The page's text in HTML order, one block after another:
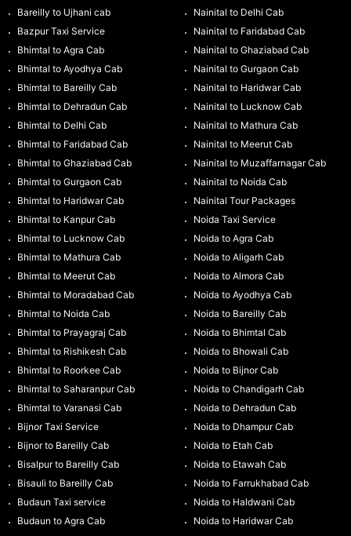
Bareilly to Ujhani cab
Bazpur Taxi Service
Bhimtal to Agra Cab
Bhimtal to Ayodhya Cab
Bhimtal to Bareilly Cab
Bhimtal to Dehradun Cab
Bhimtal to Delhi Cab
Bhimtal to Faridabad Cab
Bhimtal to Ghaziabad Cab
Bhimtal to Gurgaon Cab
Bhimtal to Haridwar Cab
Bhimtal to Kanpur Cab
Bhimtal to Lucknow Cab
Bhimtal to Mathura Cab
Bhimtal to Meerut Cab
Bhimtal to Moradabad Cab
Bhimtal to Noida Cab
Bhimtal to Prayagraj Cab
Bhimtal to Rishikesh Cab
Bhimtal to Roorkee Cab
Bhimtal to Saharanpur Cab
Bhimtal to Varanasi Cab
Bijnor Taxi Service
Bijnor to Bareilly Cab
Bisalpur to Bareilly Cab
Bisauli to Bareilly Cab
Budaun Taxi service
Budaun to Agra Cab
Nainital to Delhi Cab
Nainital to Faridabad Cab
Nainital to Ghaziabad Cab
Nainital to Gurgaon Cab
Nainital to Haridwar Cab
Nainital to Lucknow Cab
Nainital to Mathura Cab
Nainital to Meerut Cab
Nainital to Muzaffarnagar Cab
Nainital to Noida Cab
Nainital Tour Packages
Noida Taxi Service
Noida to Agra Cab
Noida to Aligarh Cab
Noida to Almora Cab
Noida to Ayodhya Cab
Noida to Bareilly Cab
Noida to Bhimtal Cab
Noida to Bhowali Cab
Noida to Bijnor Cab
Noida to Chandigarh Cab
Noida to Dehradun Cab
Noida to Dhampur Cab
Noida to Etah Cab
Noida to Etawah Cab
Noida to Farrukhabad Cab
Noida to Haldwani Cab
Noida to Haridwar Cab